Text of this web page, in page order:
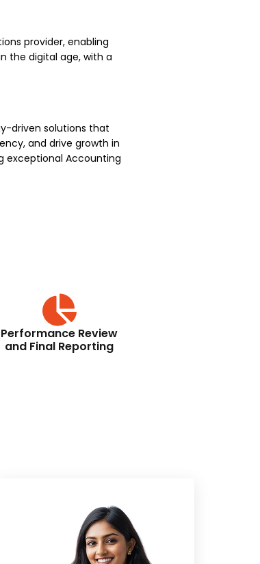
provider, enabling
the digital age, with a
driven solutions that
and drive growth in
exceptional Accounting
Performance Review
and Final Reporting